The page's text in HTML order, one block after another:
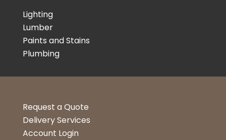
Lighting
Lumber
Paints and Stains
Plumbing
Request a Quote
Delivery Services
Account Login